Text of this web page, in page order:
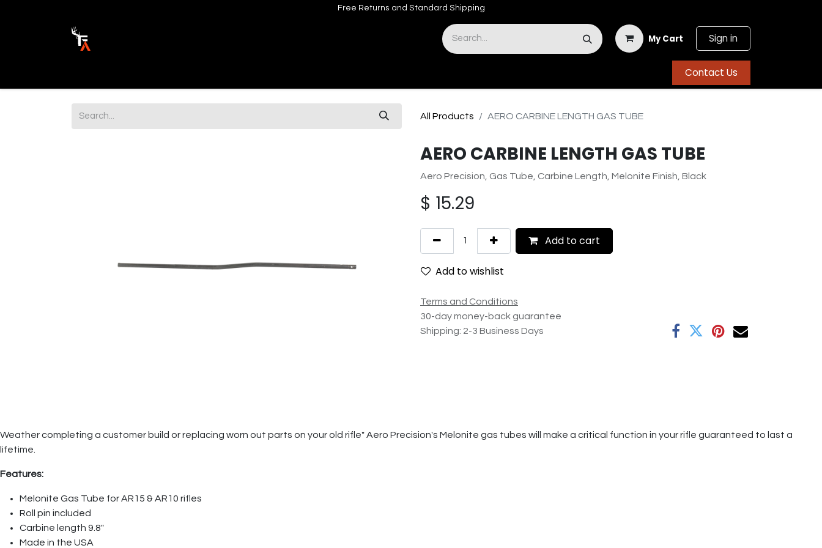
Free Returns and Standard Shipping
My Cart Sign in
Contact Us
All Products AERO CARBINE LENGTH GAS TUBE
AERO CARBINE LENGTH GAS TUBE
Aero Precision, Gas Tube, Carbine Length, Melonite Finish, Black
$ 15.29
Add to cart
Add to wishlist
Terms and Conditions
30-day money-back guarantee
Shipping: 2-3 Business Days
Weather completing a customer build or replacing worn out parts on your old rifle" Aero Precision's Melonite gas tubes will make a critical function in your rifle guaranteed to last a
lifetime.
Features:
Melonite Gas Tube for AR15 & AR10 rifles
Roll pin included
Carbine length 9.8"
Made in the USA